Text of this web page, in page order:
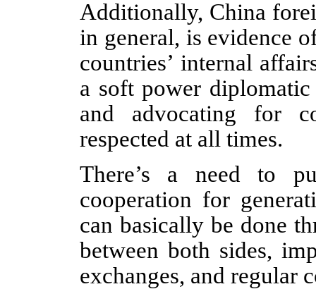
Additionally, China
in general, is evidence
countries’ internal
a soft power diplomatic
and advocating for
respected at all times.
There’s a need to
cooperation for
can basically be done
between both sides,
exchanges, and